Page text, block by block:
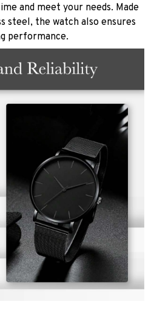
and meet your needs. Made
steel, the watch also ensures
performance.